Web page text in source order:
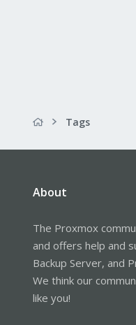
Tags
About
The Proxmox
and offers help and
Backup Server, and
We think our
like you!